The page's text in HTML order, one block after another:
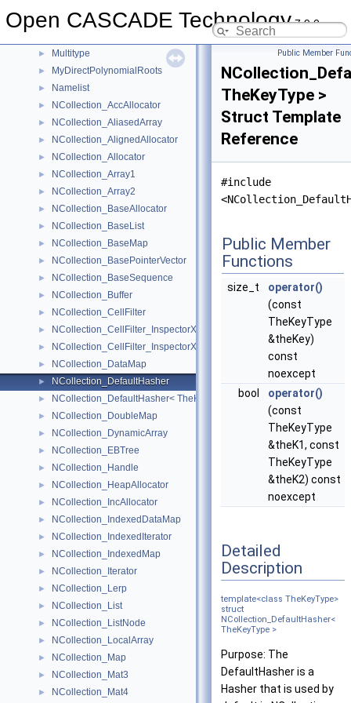
Open CASCADE Technology7.9.0
► MoniTool_TransientElem
► Multitype
► MyDirectPolynomialRoots
► Namelist
► NCollection_AccAllocator
► NCollection_AliasedArray
► NCollection_AlignedAllocator
► NCollection_Allocator
► NCollection_Array1
► NCollection_Array2
► NCollection_BaseAllocator
► NCollection_BaseList
► NCollection_BaseMap
► NCollection_BasePointerVector
► NCollection_BaseSequence
► NCollection_Buffer
► NCollection_CellFilter
► NCollection_CellFilter_InspectorXY
► NCollection_CellFilter_InspectorXYZ
► NCollection_DataMap
► NCollection_DefaultHasher
► NCollection_DefaultHasher< TheKeyType * >
► NCollection_DoubleMap
► NCollection_DynamicArray
► NCollection_EBTree
► NCollection_Handle
► NCollection_HeapAllocator
► NCollection_IncAllocator
► NCollection_IndexedDataMap
► NCollection_IndexedIterator
► NCollection_IndexedMap
► NCollection_Iterator
► NCollection_Lerp
► NCollection_List
► NCollection_ListNode
► NCollection_LocalArray
► NCollection_Map
► NCollection_Mat3
► NCollection_Mat4
Public Member
TheKeyType >
Struct Template
Reference
#include
Public Member
Functions
size_t
operator()
(const
TheKeyType
&theKey)
const
noexcept
bool
operator()
(const
TheKeyType
&theK1, const
TheKeyType
&theK2) const
noexcept
Detailed
Description
template<class TheKeyType>
struct
NCollection_DefaultHasher<
TheKeyType >
Purpose: The
DefaultHasher is a
Hasher that is used by